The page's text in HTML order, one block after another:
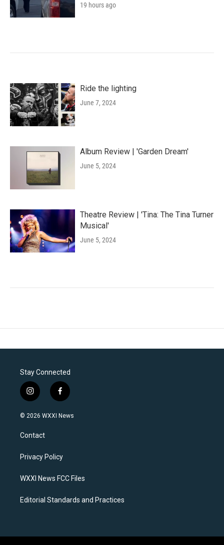
19 hours ago
Ride the lighting
June 7, 2024
Album Review | 'Garden Dream'
June 5, 2024
Theatre Review | 'Tina: The Tina Turner
Musical'
June 5, 2024
Stay Connected
i
n
s
a
g
a
f
a
c
k
© 2026 WXXI News
Contact
Privacy Policy
WXXI News FCC Files
Editorial Standards and Practices